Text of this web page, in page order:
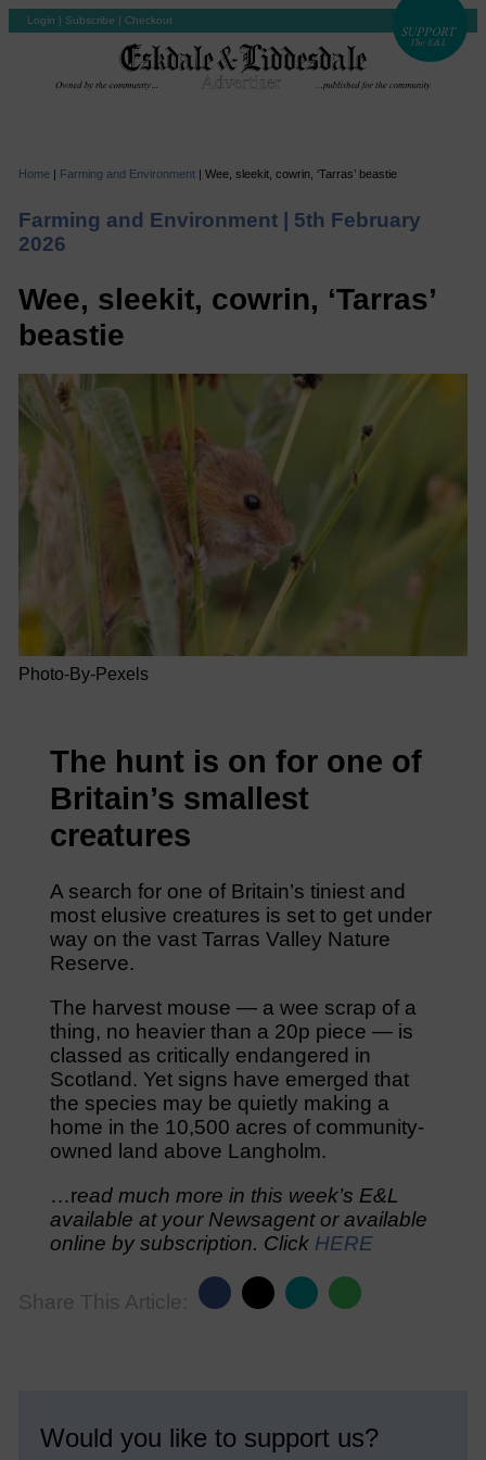
Login | Subscribe | Checkout
Home | Farming and Environment| Wee, sleekit, cowrin, ‘Tarras’ beastie
Farming and Environment | 5th February
2026
Wee, sleekit, cowrin, ‘Tarras’
beastie
Photo-By-Pexels
The hunt is on for one of
Britain’s smallest
creatures
A search for one of Britain’s tiniest and
most elusive creatures is set to get under
way on the vast Tarras Valley Nature
Reserve.
The harvest mouse — a wee scrap of a
thing, no heavier than a 20p piece — is
classed as critically endangered in
Scotland. Yet signs have emerged that
the species may be quietly making a
home in the 10,500 acres of community-
owned land above Langholm.
…read much more in this week’s E&L
available at your Newsagent or available
online by subscription. Click HERE
Share This Article:
Would you like to support us?